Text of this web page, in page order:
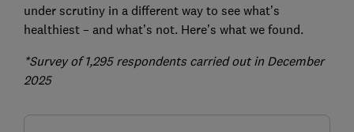
under scrutiny in a different way to see what’s
healthiest – and what’s not. Here’s what we found.
*Survey of 1,295 respondents carried out in December
2025